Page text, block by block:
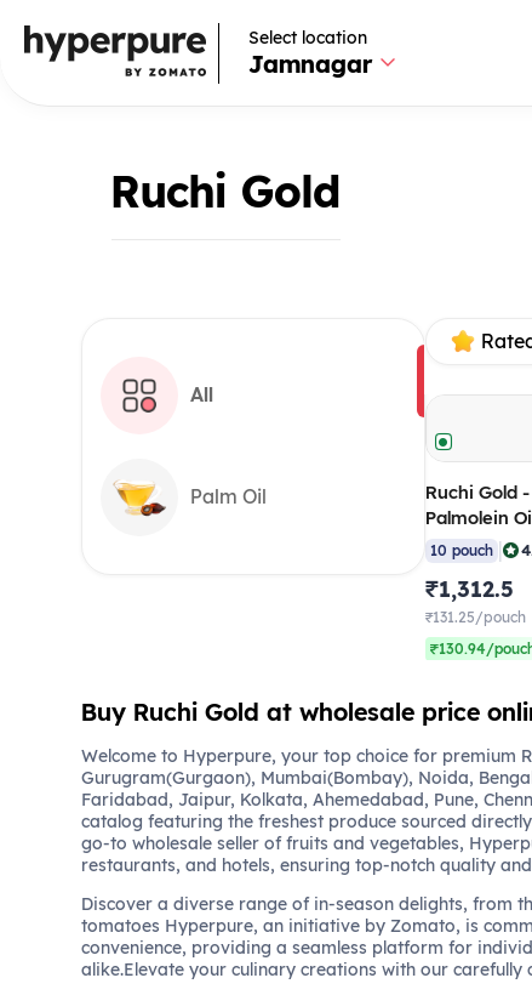
Select location
Jamnagar
Ruchi Gold
All
Palm Oil
Ruchi Gold
Palmolein
(Pack of 10)
10 pouch |
₹1,312.5
₹131.25/pouch
₹130.94/
Buy Ruchi Gold at wholesale price
Welcome to Hyperpure, your top choice for premium
Gurugram(Gurgaon), Mumbai(Bombay), Noida,
Faridabad, Jaipur, Kolkata, Ahemedabad, Pune,
catalog featuring the freshest produce sourced
go-to wholesale seller of fruits and vegetables,
restaurants, and hotels, ensuring top-notch quality
Discover a diverse range of in-season delights, from
tomatoes Hyperpure, an initiative by Zomato, is
convenience, providing a seamless platform for
alike.Elevate your culinary creations with our carefully